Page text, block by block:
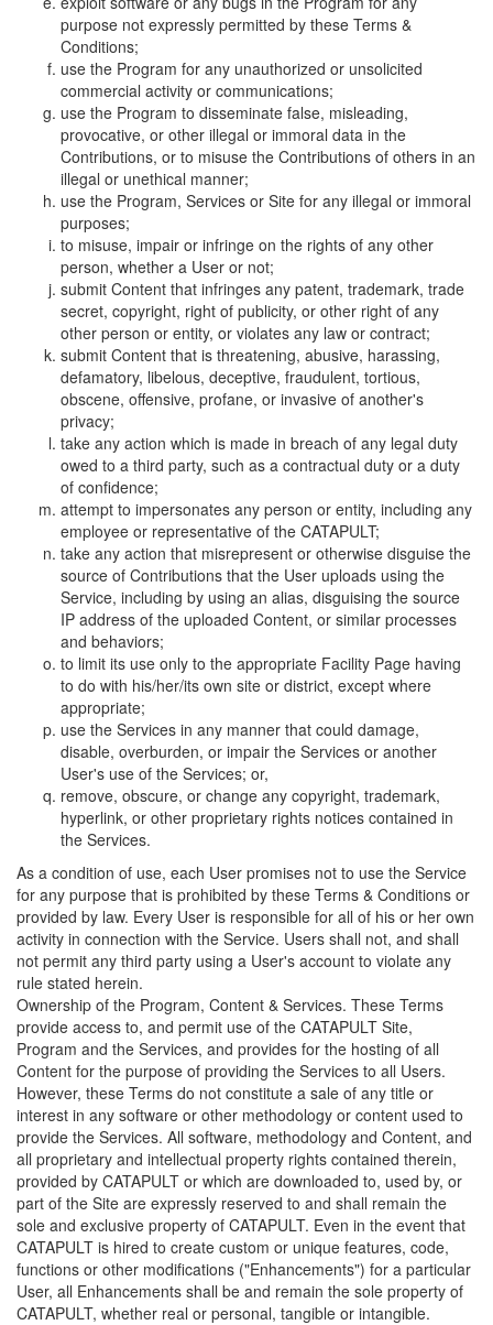
purpose not expressly permitted by these Terms &
Conditions;
use the Program for any unauthorized or unsolicited
commercial activity or communications;
use the Program to disseminate false, misleading,
provocative, or other illegal or immoral data in the
Contributions, or to misuse the Contributions of others in an
illegal or unethical manner;
use the Program, Services or Site for any illegal or immoral
purposes;
to misuse, impair or infringe on the rights of any other
person, whether a User or not;
submit Content that infringes any patent, trademark, trade
secret, copyright, right of publicity, or other right of any
other person or entity, or violates any law or contract;
submit Content that is threatening, abusive, harassing,
defamatory, libelous, deceptive, fraudulent, tortious,
obscene, offensive, profane, or invasive of another's
privacy;
take any action which is made in breach of any legal duty
owed to a third party, such as a contractual duty or a duty
of confidence;
attempt to impersonates any person or entity, including any
employee or representative of the CATAPULT;
take any action that misrepresent or otherwise disguise the
source of Contributions that the User uploads using the
Service, including by using an alias, disguising the source
IP address of the uploaded Content, or similar processes
and behaviors;
to limit its use only to the appropriate Facility Page having
to do with his/her/its own site or district, except where
appropriate;
use the Services in any manner that could damage,
disable, overburden, or impair the Services or another
User's use of the Services; or,
remove, obscure, or change any copyright, trademark,
hyperlink, or other proprietary rights notices contained in
the Services.
As a condition of use, each User promises not to use the Service
for any purpose that is prohibited by these Terms & Conditions or
provided by law. Every User is responsible for all of his or her own
activity in connection with the Service. Users shall not, and shall
not permit any third party using a User's account to violate any
rule stated herein.
Ownership of the Program, Content & Services. These Terms
provide access to, and permit use of the CATAPULT Site,
Program and the Services, and provides for the hosting of all
Content for the purpose of providing the Services to all Users.
However, these Terms do not constitute a sale of any title or
interest in any software or other methodology or content used to
provide the Services. All software, methodology and Content, and
all proprietary and intellectual property rights contained therein,
provided by CATAPULT or which are downloaded to, used by, or
part of the Site are expressly reserved to and shall remain the
sole and exclusive property of CATAPULT. Even in the event that
CATAPULT is hired to create custom or unique features, code,
functions or other modifications ("Enhancements") for a particular
User, all Enhancements shall be and remain the sole property of
CATAPULT, whether real or personal, tangible or intangible.